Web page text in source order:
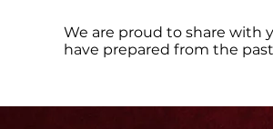
We are proud to share with
have prepared from the